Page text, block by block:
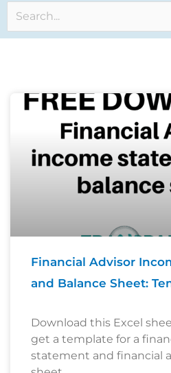
for:
Financial Advisor
and Balance Sheet:
Download this Excel
get a template for a
statement and financial
Page